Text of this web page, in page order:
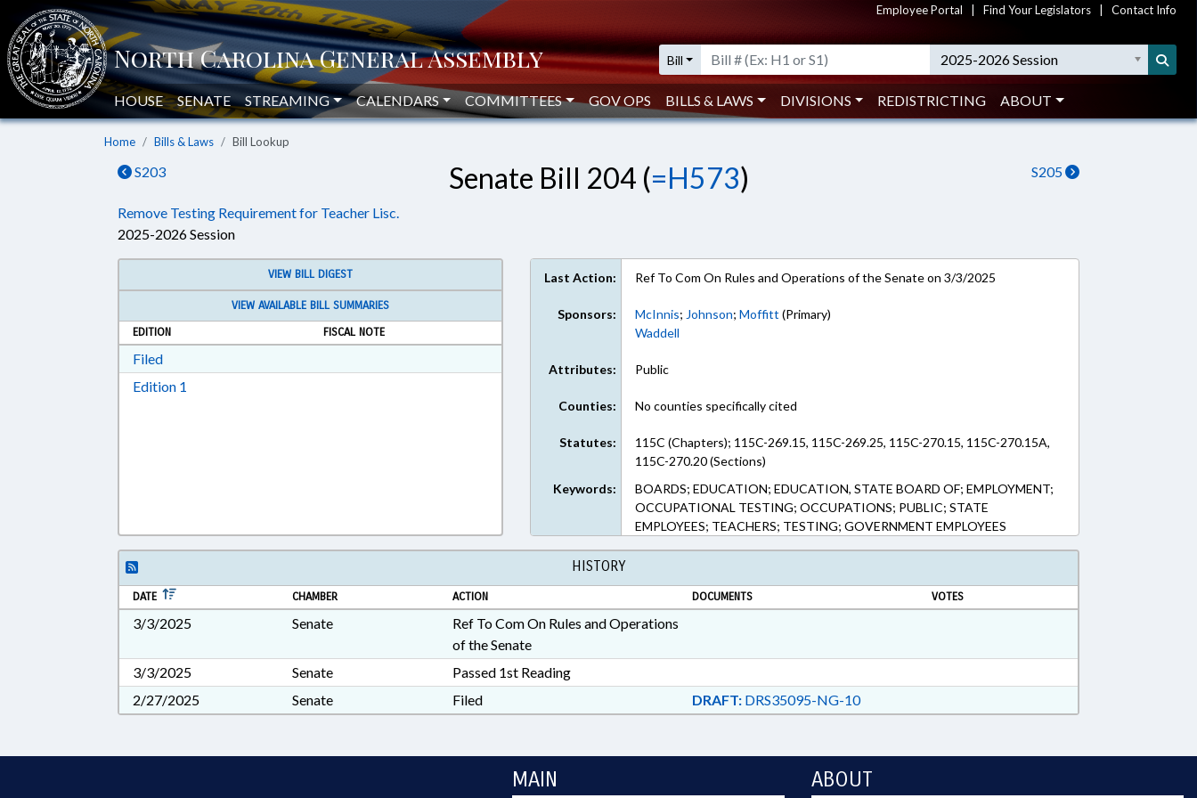
Employee Portal Find Your Legislators Contact Info
Bill 2025-2026 Session
HOUSE SENATE STREAMING CALENDARS COMMITTEES GOV OPS BILLS & LAWS DIVISIONS REDISTRICTING ABOUT
Home Bills & Laws Bill Lookup
S203 S205
Senate Bill 204 (=H573)
Remove Testing Requirement for Teacher Lisc.
2025-2026 Session
VIEW BILL DIGEST
VIEW AVAILABLE BILL SUMMARIES
EDITION
FISCAL NOTE
FiledDownload Filed in RTF, Rich Text Format
Edition 1
Last Action: Ref To Com On Rules and Operations of the Senate on 3/3/2025
Sponsors: McInnis; Johnson;Moffitt (Primary)
Waddell
Attributes: Public
Counties: No counties specifically cited
Statutes:
115C (Chapters); 115C-269.15, 115C-269.25, 115C-270.15, 115C-270.15A,
115C-270.20 (Sections)
Keywords:
BOARDS; EDUCATION; EDUCATION, STATE BOARD OF; EMPLOYMENT;
OCCUPATIONAL TESTING; OCCUPATIONS; PUBLIC; STATE
EMPLOYEES; TEACHERS; TESTING; GOVERNMENT EMPLOYEES
HISTORY
DATE CHAMBER ACTION DOCUMENTS VOTES
3/3/2025 Senate
Ref To Com On Rules and Operations
of the Senate
3/3/2025
Senate
Passed 1st Reading
2/27/2025
Senate Filed DRAFT:DRS35095-NG-10
MAIN ABOUT